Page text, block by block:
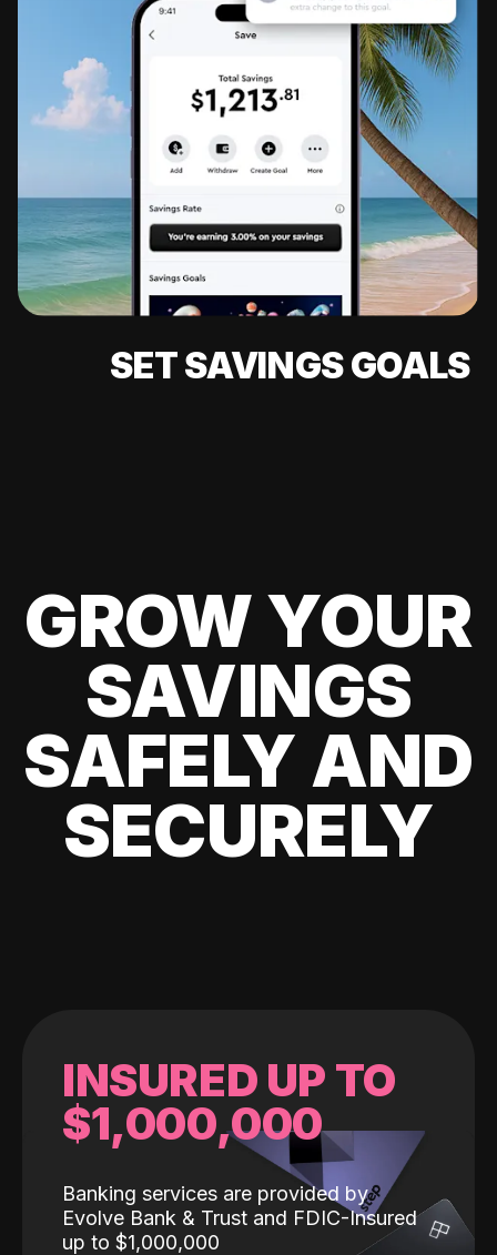
SET SAVINGS GOALS
GROW YOUR
SAVINGS
SAFELY AND
SECURELY
INSURED UP TO
$1,000,000
Banking services are provided by
Evolve Bank & Trust and FDIC-Insured
up to $1,000,000